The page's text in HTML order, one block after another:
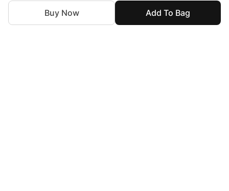
Add To Bag
Buy Now